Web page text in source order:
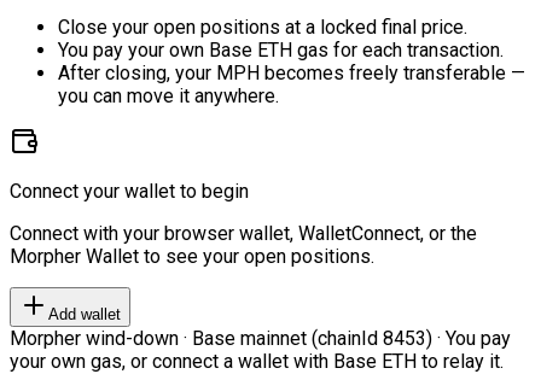
Close your open positions at a locked final price.
You pay your own Base ETH gas for each transaction.
After closing, your MPH becomes freely transferable —
you can move it anywhere.
Connect your wallet to begin
Connect with your browser wallet, WalletConnect, or the
Morpher Wallet to see your open positions.
Add wallet
Morpher wind-down · Base mainnet (chainId 8453) · You pay
your own gas, or connect a wallet with Base ETH to relay it.